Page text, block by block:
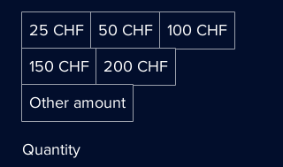
25 CHF 50 CHF 100 CHF
150 CHF 200 CHF
Other amount
Quantity